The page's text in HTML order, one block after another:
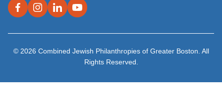
© 2026 Combined Jewish Philanthropies of Greater Boston. All
Rights Reserved.